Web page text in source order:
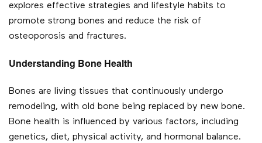
explores effective strategies and lifestyle habits to
promote strong bones and reduce the risk of
osteoporosis and fractures.
Understanding Bone Health
Bones are living tissues that continuously undergo
remodeling, with old bone being replaced by new bone.
Bone health is influenced by various factors, including
genetics, diet, physical activity, and hormonal balance.